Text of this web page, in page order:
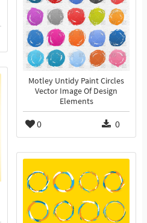
Motley Untidy Paint Circles
Vector Image Of Design
Elements
0 0